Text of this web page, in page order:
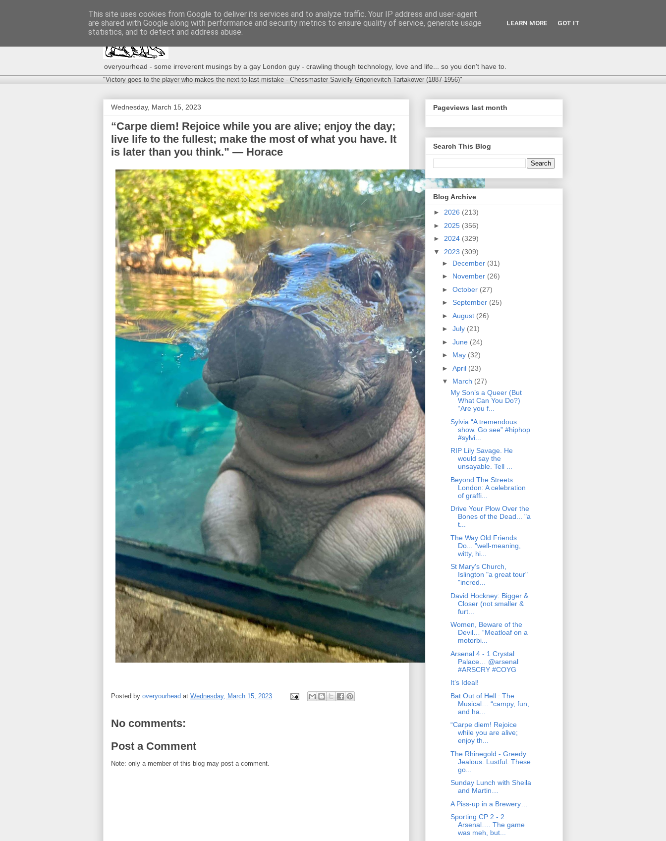
overyourhead - some irreverent musings by a gay London guy - crawling though technology, love and life... so you don't have to.
"Victory goes to the player who makes the next-to-last mistake - Chessmaster Savielly Grigorievitch Tartakower (1887-1956)"
Wednesday, March 15, 2023
“Carpe diem! Rejoice while you are alive; enjoy the day;
live life to the fullest; make the most of what you have. It
is later than you think.” — Horace
Posted by overyourhead at Wednesday, March 15, 2023
No comments:
Post a Comment
Note: only a member of this blog may post a comment.
Pageviews last month
Search This Blog
Blog Archive
► 2026 (213)
► 2025 (356)
► 2024 (329)
▼ 2023 (309)
► December (31)
► November (26)
► October (27)
► September (25)
► August (26)
► July (21)
► June (24)
► May (32)
► April (23)
▼ March (27)
My Son’s a Queer (But
What Can You Do?)
“Are you f...
Sylvia “A tremendous
show. Go see” #hiphop
#sylvi...
RIP Lily Savage. He
would say the
unsayable. Tell ...
Beyond The Streets
London: A celebration
of graffi...
Drive Your Plow Over the
Bones of the Dead... "a
t...
The Way Old Friends
Do... "well-meaning,
witty, hi...
St Mary's Church,
Islington "a great tour"
"incred...
David Hockney: Bigger &
Closer (not smaller &
furt...
Women, Beware of the
Devil… “Meatloaf on a
motorbi...
Arsenal 4 - 1 Crystal
Palace… @arsenal
#ARSCRY #COYG
It’s Ideal!
Bat Out of Hell : The
Musical… “campy, fun,
and ha...
“Carpe diem! Rejoice
while you are alive;
enjoy th...
The Rhinegold - Greedy.
Jealous. Lustful. These
go...
Sunday Lunch with Sheila
and Martin…
A Piss-up in a Brewery…
Sporting CP 2 - 2
Arsenal…. The game
was meh, but...
This site uses cookies from Google to deliver its services and to analyze traffic. Your IP address and user-agent
are shared with Google along with performance and security metrics to ensure quality of service, generate usage
statistics, and to detect and address abuse.
LEARN MORE GOT IT